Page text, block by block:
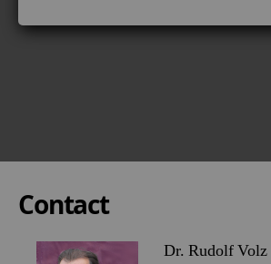
Contact
Dr. Rudolf Volz